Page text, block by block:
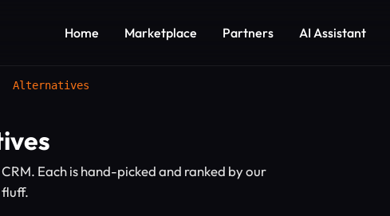
Home Marketplace Partners AI Assistant
Alternatives
Each is hand-picked and ranked by our